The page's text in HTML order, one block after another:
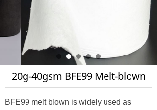
20g-40gsm BFE99 Melt-blown
BFE99 melt blown is widely used as